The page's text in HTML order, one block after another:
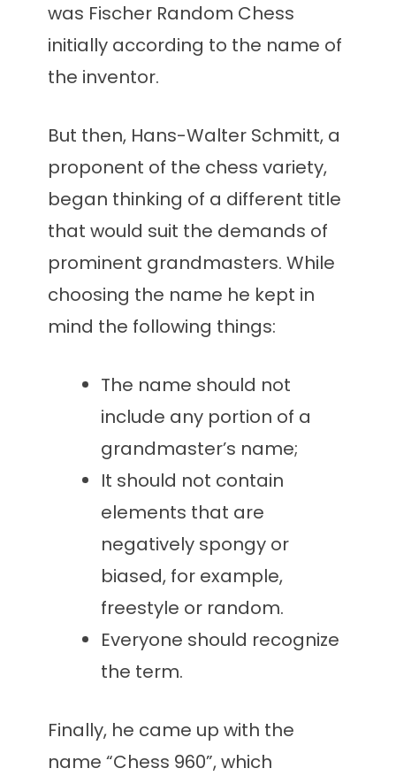
was Fischer Random Chess
initially according to the name of
the inventor.
But then, Hans-Walter Schmitt, a
proponent of the chess variety,
began thinking of a different title
that would suit the demands of
prominent grandmasters. While
choosing the name he kept in
mind the following things:
The name should not
include any portion of a
grandmaster’s name;
It should not contain
elements that are
negatively spongy or
biased, for example,
freestyle or random.
Everyone should recognize
the term.
Finally, he came up with the
name “Chess 960”, which